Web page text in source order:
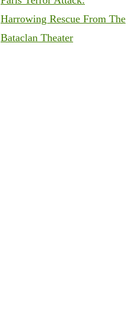
Harrowing Rescue From The
Bataclan Theater